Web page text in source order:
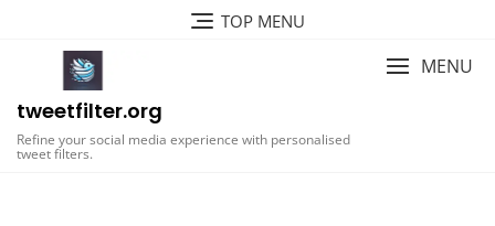
TOP MENU
tweetfilter.org
Refine your social media experience with personalised
tweet filters.
MENU